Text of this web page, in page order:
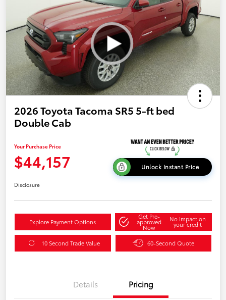
2026 Toyota Tacoma SR5 5-ft bed
Double Cab
Your Purchase Price
$44,157 Unlock Instant Price
Disclosure
Explore Payment Options
Get Pre-
approved
Now
No impact on
your credit
10 Second Trade Value 60-Second Quote
Details Pricing